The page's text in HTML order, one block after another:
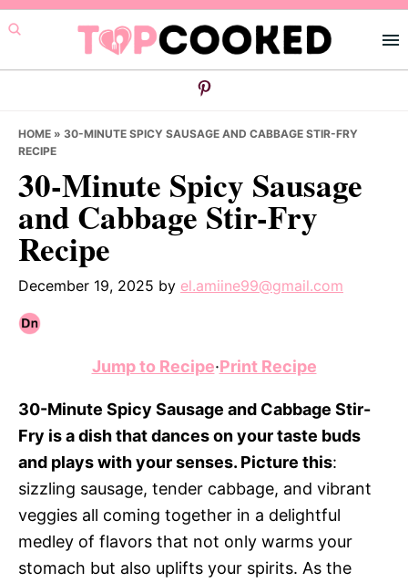
Skip
to
primary
Skip
to
main
Skip
to
primary
HOME » 30-MINUTE SPICY SAUSAGE AND CABBAGE STIR-FRY
RECIPE
30-Minute Spicy Sausage
and Cabbage Stir-Fry
Recipe
December 19, 2025 by el.amiine99@gmail.com
Jump to Recipe·Print Recipe
30-Minute Spicy Sausage and Cabbage Stir-
Fry is a dish that dances on your taste buds
and plays with your senses. Picture this:
sizzling sausage, tender cabbage, and vibrant
veggies all coming together in a delightful
medley of flavors that not only warms your
stomach but also uplifts your spirits. As the